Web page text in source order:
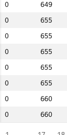
0
649
0
655
0
655
0
655
0
655
0
655
0
660
0 660
0
649
0
655
0
655
0
655
0
655
0
655
0
660
0 660